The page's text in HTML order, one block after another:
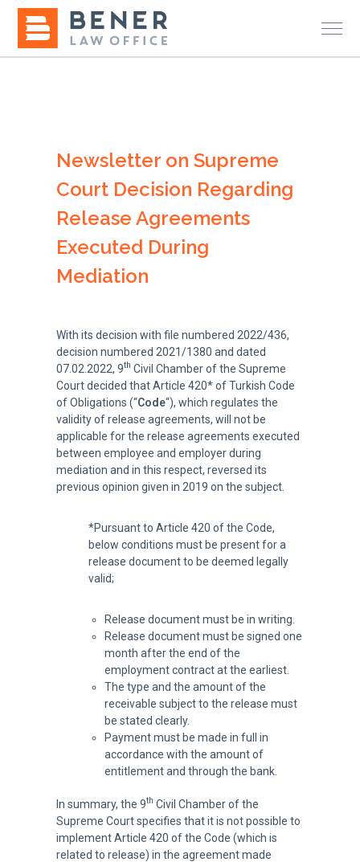
Newsletter on Supreme
Court Decision Regarding
Release Agreements
Executed During
Mediation
With its decision with file numbered 2022/436,
decision numbered 2021/1380 and dated
07.02.2022, 9th Civil Chamber of the Supreme
Court decided that Article 420* of Turkish Code
of Obligations (“Code“), which regulates the
validity of release agreements, will not be
applicable for the release agreements executed
between employee and employer during
mediation and in this respect, reversed its
previous opinion given in 2019 on the subject.
*Pursuant to Article 420 of the Code,
below conditions must be present for a
release document to be deemed legally
valid;
Release document must be in writing.
Release document must be signed one
month after the end of the
employment contract at the earliest.
The type and the amount of the
receivable subject to the release must
be stated clearly.
Payment must be made in full in
accordance with the amount of
entitlement and through the bank.
In summary, the 9th Civil Chamber of the
Supreme Court specifies that it is not possible to
implement Article 420 of the Code (which is
related to release) in the agreement made